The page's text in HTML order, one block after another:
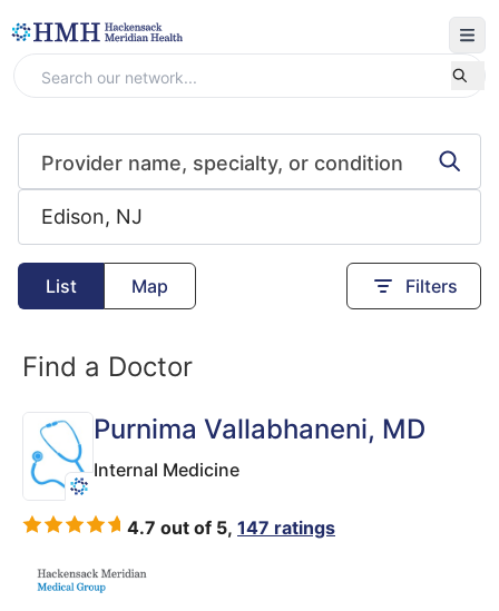
List Map Filters
Find a Doctor
Purnima Vallabhaneni, MD
Internal Medicine
4.7 out of 5, 147 ratings